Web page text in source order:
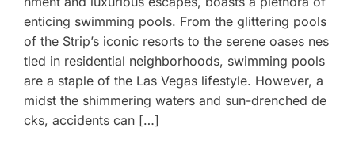
enticing swimming pools. From the glittering pools
of the Strip’s iconic resorts to the serene oases nes
tled in residential neighborhoods, swimming pools
are a staple of the Las Vegas lifestyle. However, a
midst the shimmering waters and sun-drenched de
cks, accidents can […]